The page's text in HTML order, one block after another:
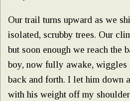
Our trail turns upward as we
isolated, scrubby trees. Our
but soon enough we reach the
boy, now fully awake, wiggles
back and forth. I let him down
with his weight off my